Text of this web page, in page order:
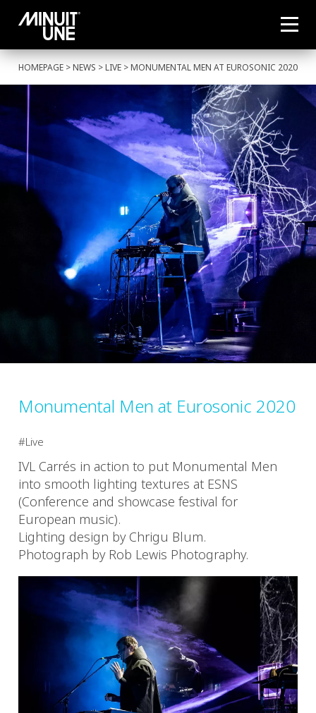
HOMEPAGE >NEWS >LIVE > MONUMENTAL MEN AT EUROSONIC 2020
Monumental Men at Eurosonic 2020
Live
IVL Carrés in action to put Monumental Men
into smooth lighting textures at ESNS
(Conference and showcase festival for
European music).
Lighting design by Chrigu Blum.
Photograph by Rob Lewis Photography.